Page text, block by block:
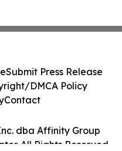
dba Affinity Group
All Rights Reserved.
Submit Press Release
DMCA Policy
Contact